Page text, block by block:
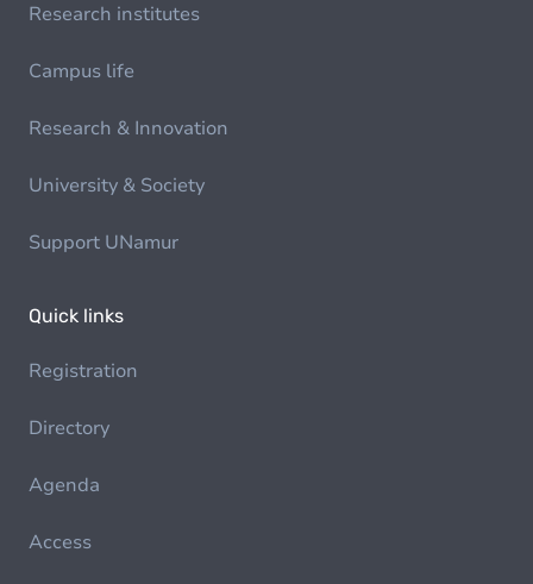
Research institutes
Campus life
Research & Innovation
University & Society
Support UNamur
Quick links
Registration
Directory
Agenda
Access